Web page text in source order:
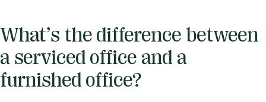
What’s the difference between
a serviced office and a
furnished office?